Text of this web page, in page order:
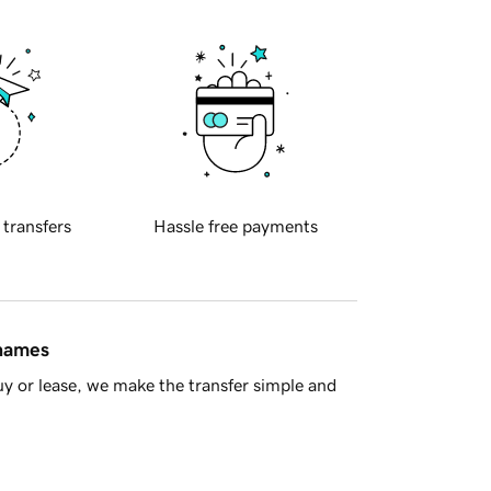
transfers Hassle free payments
or lease, we make the transfer simple and